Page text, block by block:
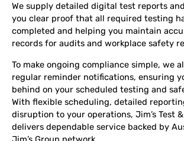
We supply detailed digital test reports
you clear proof that all required testing
completed and helping you maintain
records for audits and workplace safety
To make ongoing compliance simple, we
regular reminder notifications, ensuring
behind on your scheduled testing and
With flexible scheduling, detailed
disruption to your operations, Jim’s Test
delivers dependable service backed by